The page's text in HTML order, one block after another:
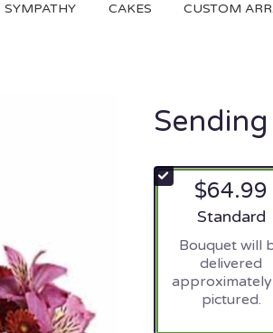
SYMPATHY CAKES CUSTOM
$64.99
Arrangement
Standard
Bouquet will
delivered
approximately
pictured.